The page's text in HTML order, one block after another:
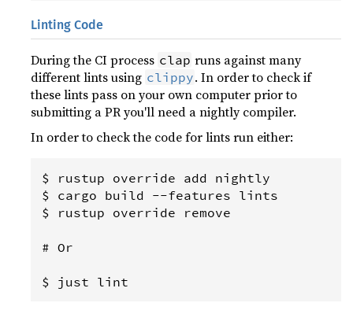
Linting Code
During the CI process clap runs against many
different lints using clippy. In order to check if
these lints pass on your own computer prior to
submitting a PR you'll need a nightly compiler.
In order to check the code for lints run either:
$ rustup override add nightly
$ cargo build --features lints
$ rustup override remove
# Or